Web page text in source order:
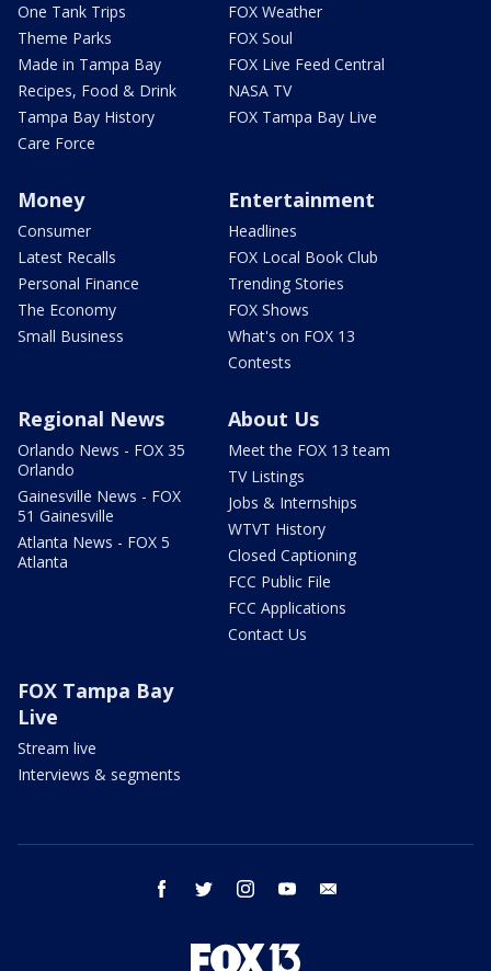
One Tank Trips
Theme Parks
Made in Tampa Bay
Recipes, Food & Drink
Tampa Bay History
Care Force
FOX Weather
FOX Soul
FOX Live Feed Central
NASA TV
FOX Tampa Bay Live
Money
Consumer
Latest Recalls
Personal Finance
The Economy
Small Business
Entertainment
Headlines
FOX Local Book Club
Trending Stories
FOX Shows
What's on FOX 13
Contests
Regional News
Orlando News - FOX 35
Orlando
Gainesville News - FOX
51 Gainesville
Atlanta News - FOX 5
Atlanta
About Us
Meet the FOX 13 team
TV Listings
Jobs & Internships
WTVT History
Closed Captioning
FCC Public File
FCC Applications
Contact Us
FOX Tampa Bay
Live
Stream live
Interviews & segments
facebook twitter instagram youtube